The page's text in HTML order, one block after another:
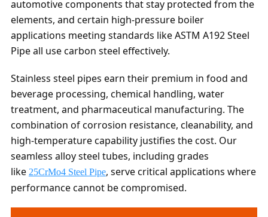
automotive components that stay protected from the
elements, and certain high-pressure boiler
applications meeting standards like ASTM A192 Steel
Pipe all use carbon steel effectively.
Stainless steel pipes earn their premium in food and
beverage processing, chemical handling, water
treatment, and pharmaceutical manufacturing. The
combination of corrosion resistance, cleanability, and
high-temperature capability justifies the cost. Our
seamless alloy steel tubes, including grades
like 25CrMo4 Steel Pipe, serve critical applications where
performance cannot be compromised.